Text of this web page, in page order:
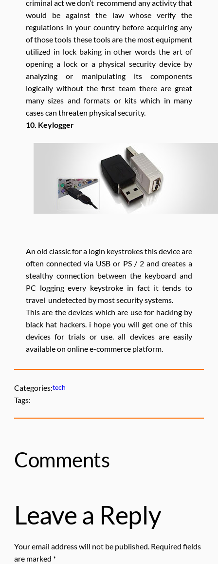
criminal act we don’t recommend any activity that
would be against the law whose verify the
regulations in your country before acquiring any
of those tools these tools are the most equipment
utilized in lock baking in other words the art of
opening a lock or a physical security device by
analyzing or manipulating its components
logically without the first team there are great
many sizes and formats or kits which in many
cases can threaten physical security.
10. Keylogger
An old classic for a login keystrokes this device are
often connected via USB or PS / 2 and creates a
stealthy connection between the keyboard and
PC logging every keystroke in fact it tends to
travel undetected by most security systems.
This are the devices which are use for hacking by
black hat hackers. i hope you will get one of this
devices for trials or use. all devices are easily
available on online e-commerce platform.
Categories:tech
Tags:
Comments
Leave a Reply
Your email address will not be published. Required fields
are marked *